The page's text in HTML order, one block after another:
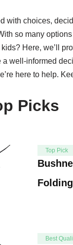
with choices,
so many
Here, we’ll
a well-informed
here to help.
Picks
Top Pick
Best